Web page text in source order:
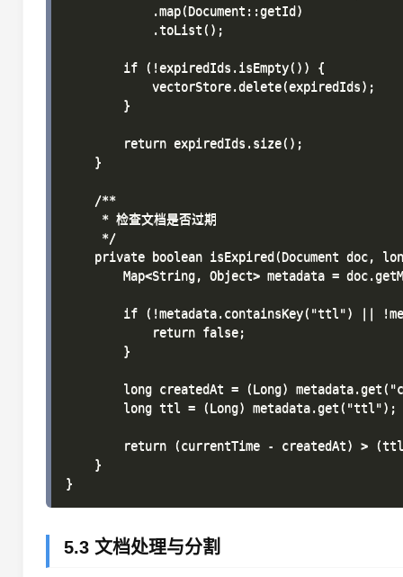
            .map(Document::getId)
            .toList();
        if (!expiredIds.isEmpty()) {
            vectorStore.delete(expiredIds);
        }
        return expiredIds.size();
    }
    /**
     * 检查文档是否过期
     */
private boolean isExpired(Document doc,
Map<String, Object> metadata =
if (!metadata.containsKey("ttl") ||
            return false;
        }
long createdAt = (Long)
        long ttl = (Long) metadata.get("ttl");
return (currentTime - createdAt) >
    }
5.3 文档处理与分割